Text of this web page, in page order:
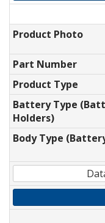
Product Photo
Part Number
Product Type
Battery Type
Holders)
Body Type